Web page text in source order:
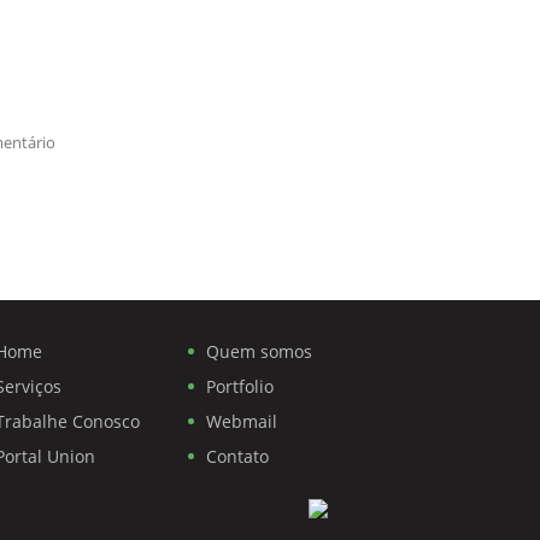
Quem somos
Portfolio
Conosco
Webmail
Union
Contato